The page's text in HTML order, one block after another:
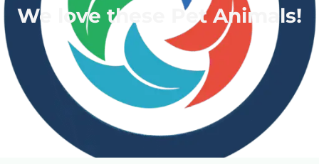
We love these Pet Animals!